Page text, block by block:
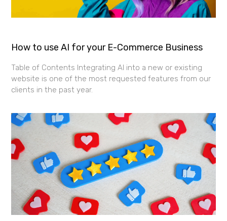
How to use AI for your E-Commerce Business
Table of Contents Integrating AI into a new or existing
website is one of the most requested features from our
clients in the past year.